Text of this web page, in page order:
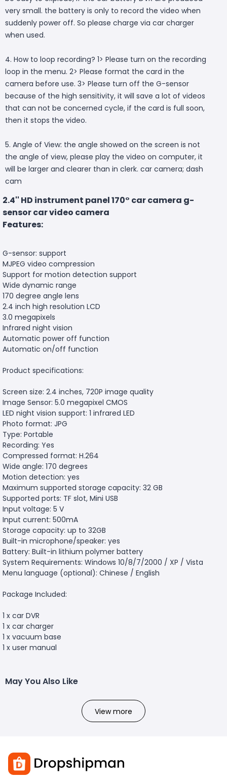
very small. the battery is only to record the video when
suddenly power off. So please charge via car charger
when used.
4. How to loop recording? 1> Please turn on the recording
loop in the menu. 2> Please format the card in the
camera before use. 3> Please turn off the G-sensor
because of the high sensitivity, it will save a lot of videos
that can not be concerned cycle, if the card is full soon,
then it stops the video.
5. Angle of View: the angle showed on the screen is not
the angle of view, please play the video on computer, it
will be larger and clearer than in clerk. car camera; dash
cam
2.4'' HD instrument panel 170° car camera g-
sensor car video camera
Features:
G-sensor: support
MJPEG video compression
Support for motion detection support
Wide dynamic range
170 degree angle lens
2.4 inch high resolution LCD
3.0 megapixels
Infrared night vision
Automatic power off function
Automatic on/off function
Product specifications:
Screen size: 2.4 inches, 720P image quality
Image Sensor: 5.0 megapixel CMOS
LED night vision support: 1 infrared LED
Photo format: JPG
Type: Portable
Recording: Yes
Compressed format: H.264
Wide angle: 170 degrees
Motion detection: yes
Maximum supported storage capacity: 32 GB
Supported ports: TF slot, Mini USB
Input voltage: 5 V
Input current: 500mA
Storage capacity: up to 32GB
Built-in microphone/speaker: yes
Battery: Built-in lithium polymer battery
System Requirements: Windows 10/8/7/2000 / XP / Vista
Menu language (optional): Chinese / English
Package Included:
1 x car DVR
1 x car charger
1 x vacuum base
1 x user manual
May You Also Like
View more